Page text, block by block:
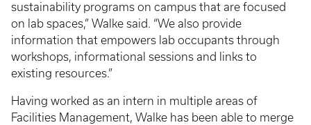
sustainability programs on campus that are focused
on lab spaces,” Walke said. “We also provide
information that empowers lab occupants through
workshops, informational sessions and links to
existing resources.”
Having worked as an intern in multiple areas of
Facilities Management, Walke has been able to merge